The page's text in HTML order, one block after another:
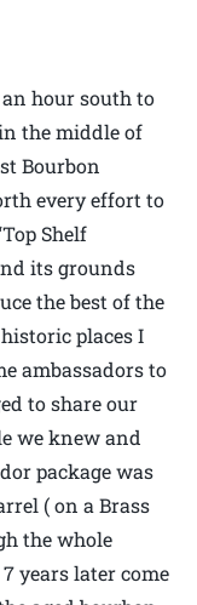
hour south to
the middle of
Bourbon
every effort to
Shelf
its grounds
the best of the
places I
ambassadors to
to share our
we knew and
package was
( on a Brass
the whole
years later come